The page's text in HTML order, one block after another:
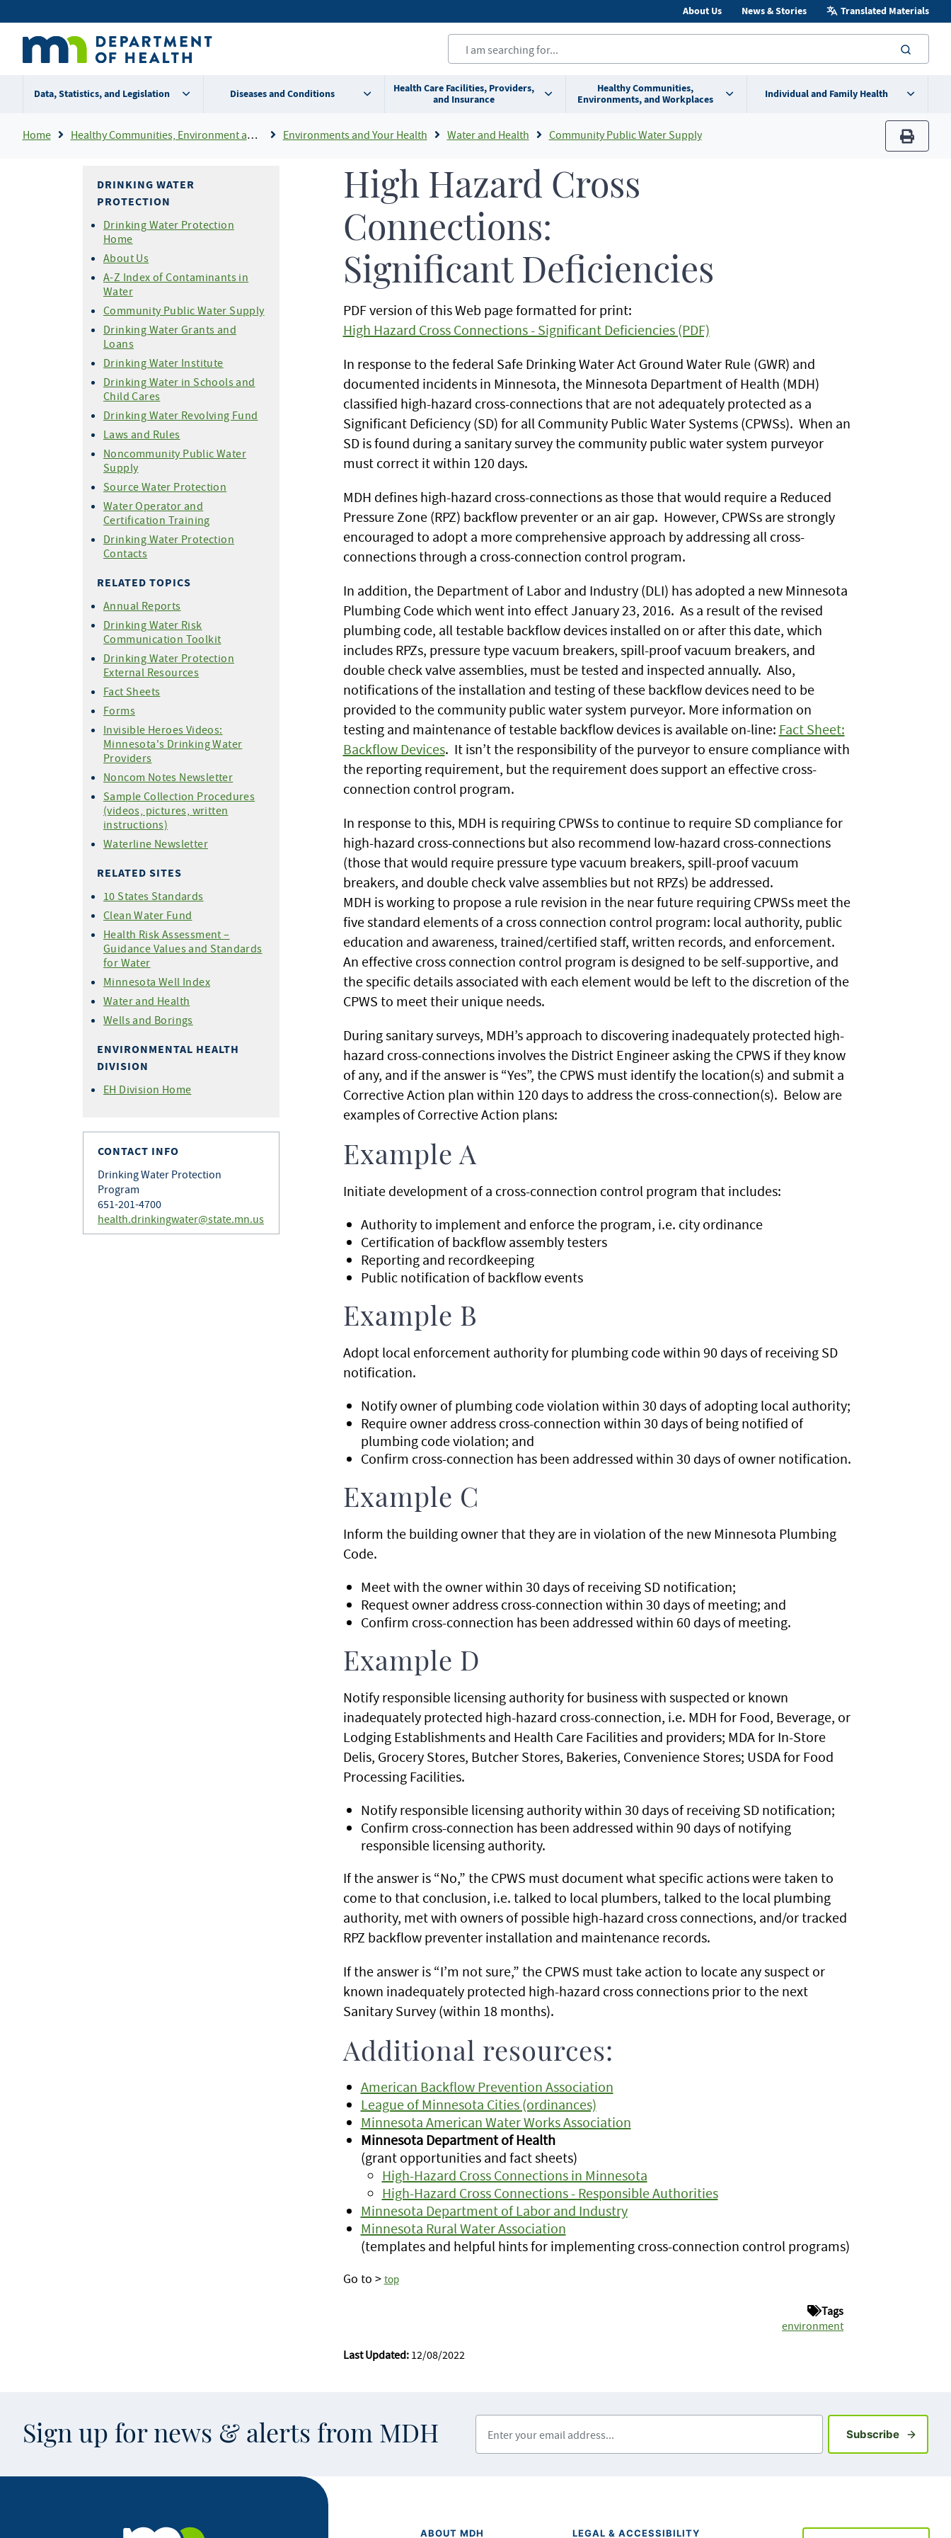
to
content
Secondary
menu
About Us News & Stories Translated Materials
Data, Statistics, and Legislation Diseases and Conditions
Health Care Facilities, Providers,
and Insurance
Healthy Communities,
Environments, and Workplaces
Individual and Family Health
Breadcrumb
Home Healthy Communities, Environment and Workplaces Environments and Your Health Water and Health Community Public Water Supply
print
DRINKING WATER
PROTECTION
Drinking Water Protection
Home
About Us
A-Z Index of Contaminants in
Water
Community Public Water Supply
Drinking Water Grants and
Loans
Drinking Water Institute
Drinking Water in Schools and
Child Cares
Drinking Water Revolving Fund
Laws and Rules
Noncommunity Public Water
Supply
Source Water Protection
Water Operator and
Certification Training
Drinking Water Protection
Contacts
RELATED TOPICS
Annual Reports
Drinking Water Risk
Communication Toolkit
Drinking Water Protection
External Resources
Fact Sheets
Forms
Invisible Heroes Videos:
Minnesota's Drinking Water
Providers
Noncom Notes Newsletter
Sample Collection Procedures
(videos, pictures, written
instructions)
Waterline Newsletter
RELATED SITES
10 States Standards
Clean Water Fund
Health Risk Assessment –
Guidance Values and Standards
for Water
Minnesota Well Index
Water and Health
Wells and Borings
ENVIRONMENTAL HEALTH
DIVISION
EH Division Home
CONTACT INFO
Drinking Water Protection
Program
651-201-4700
health.drinkingwater@state.mn.us
High Hazard Cross
Connections:
Significant Deficiencies
PDF version of this Web page formatted for print:
High Hazard Cross Connections - Significant Deficiencies (PDF)
In response to the federal Safe Drinking Water Act Ground Water Rule (GWR) and
documented incidents in Minnesota, the Minnesota Department of Health (MDH)
classified high-hazard cross-connections that are not adequately protected as a
Significant Deficiency (SD) for all Community Public Water Systems (CPWSs). When an
SD is found during a sanitary survey the community public water system purveyor
must correct it within 120 days.
MDH defines high-hazard cross-connections as those that would require a Reduced
Pressure Zone (RPZ) backflow preventer or an air gap. However, CPWSs are strongly
encouraged to adopt a more comprehensive approach by addressing all cross-
connections through a cross-connection control program.
In addition, the Department of Labor and Industry (DLI) has adopted a new Minnesota
Plumbing Code which went into effect January 23, 2016. As a result of the revised
plumbing code, all testable backflow devices installed on or after this date, which
includes RPZs, pressure type vacuum breakers, spill-proof vacuum breakers, and
double check valve assemblies, must be tested and inspected annually. Also,
notifications of the installation and testing of these backflow devices need to be
provided to the community public water system purveyor. More information on
testing and maintenance of testable backflow devices is available on-line: Fact Sheet:
Backflow Devices. It isn’t the responsibility of the purveyor to ensure compliance with
the reporting requirement, but the requirement does support an effective cross-
connection control program.
In response to this, MDH is requiring CPWSs to continue to require SD compliance for
high-hazard cross-connections but also recommend low-hazard cross-connections
(those that would require pressure type vacuum breakers, spill-proof vacuum
breakers, and double check valve assemblies but not RPZs) be addressed.
MDH is working to propose a rule revision in the near future requiring CPWSs meet the
five standard elements of a cross connection control program: local authority, public
education and awareness, trained/certified staff, written records, and enforcement.
An effective cross connection control program is designed to be self-supportive, and
the specific details associated with each element would be left to the discretion of the
CPWS to meet their unique needs.
During sanitary surveys, MDH’s approach to discovering inadequately protected high-
hazard cross-connections involves the District Engineer asking the CPWS if they know
of any, and if the answer is “Yes”, the CPWS must identify the location(s) and submit a
Corrective Action plan within 120 days to address the cross-connection(s). Below are
examples of Corrective Action plans:
Example A
Initiate development of a cross-connection control program that includes:
Authority to implement and enforce the program, i.e. city ordinance
Certification of backflow assembly testers
Reporting and recordkeeping
Public notification of backflow events
Example B
Adopt local enforcement authority for plumbing code within 90 days of receiving SD
notification.
Notify owner of plumbing code violation within 30 days of adopting local authority;
Require owner address cross-connection within 30 days of being notified of
plumbing code violation; and
Confirm cross-connection has been addressed within 30 days of owner notification.
Example C
Inform the building owner that they are in violation of the new Minnesota Plumbing
Code.
Meet with the owner within 30 days of receiving SD notification;
Request owner address cross-connection within 30 days of meeting; and
Confirm cross-connection has been addressed within 60 days of meeting.
Example D
Notify responsible licensing authority for business with suspected or known
inadequately protected high-hazard cross-connection, i.e. MDH for Food, Beverage, or
Lodging Establishments and Health Care Facilities and providers; MDA for In-Store
Delis, Grocery Stores, Butcher Stores, Bakeries, Convenience Stores; USDA for Food
Processing Facilities.
Notify responsible licensing authority within 30 days of receiving SD notification;
Confirm cross-connection has been addressed within 90 days of notifying
responsible licensing authority.
If the answer is “No,” the CPWS must document what specific actions were taken to
come to that conclusion, i.e. talked to local plumbers, talked to the local plumbing
authority, met with owners of possible high-hazard cross connections, and/or tracked
RPZ backflow preventer installation and maintenance records.
If the answer is “I’m not sure,” the CPWS must take action to locate any suspect or
known inadequately protected high-hazard cross connections prior to the next
Sanitary Survey (within 18 months).
Additional resources:
American Backflow Prevention Association
League of Minnesota Cities (ordinances)
Minnesota American Water Works Association
Minnesota Department of Health
(grant opportunities and fact sheets)
High-Hazard Cross Connections in Minnesota
High-Hazard Cross Connections - Responsible Authorities
Minnesota Department of Labor and Industry
Minnesota Rural Water Association
(templates and helpful hints for implementing cross-connection control programs)
Go to > top
Tags
environment
Last Updated:12/08/2022
Sign up for news & alerts from MDH SubscribeSign up
ABOUT MDH LEGAL & ACCESSIBILITY